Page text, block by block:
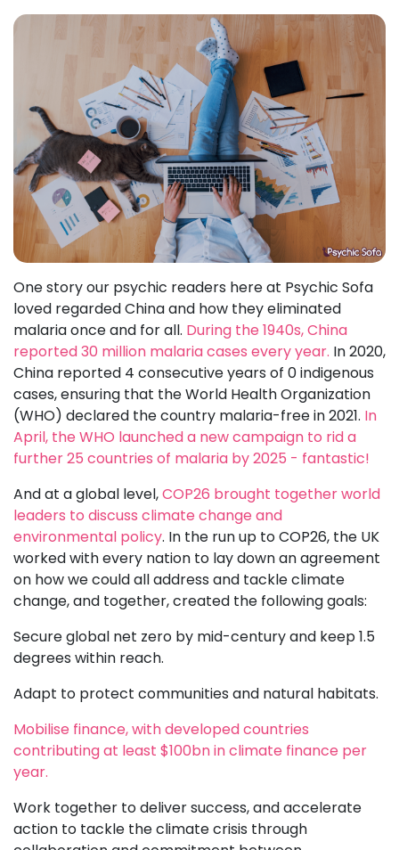
One story our psychic readers here at Psychic Sofa
loved regarded China and how they eliminated
malaria once and for all. During the 1940s, China
reported 30 million malaria cases every year. In 2020,
China reported 4 consecutive years of 0 indigenous
cases, ensuring that the World Health Organization
(WHO) declared the country malaria-free in 2021. In
April, the WHO launched a new campaign to rid a
further 25 countries of malaria by 2025 - fantastic!
And at a global level,COP26 brought together world
leaders to discuss climate change and
environmental policy. In the run up to COP26, the UK
worked with every nation to lay down an agreement
on how we could all address and tackle climate
change, and together, created the following goals:
Secure global net zero by mid-century and keep 1.5
degrees within reach.
Adapt to protect communities and natural habitats.
Mobilise finance, with developed countries
contributing at least $100bn in climate finance per
year.
Work together to deliver success, and accelerate
action to tackle the climate crisis through